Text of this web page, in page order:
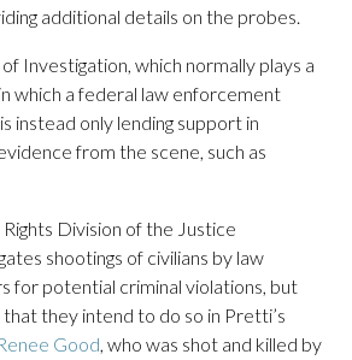
additional details on the probes.
Investigation, which normally plays a
which a federal law enforcement
instead only lending support in
from the scene, such as
Division of the Justice
shootings of civilians by law
for potential criminal violations, but
they intend to do so in Pretti’s
Good, who was shot and killed by